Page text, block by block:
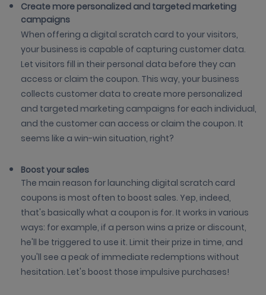
Create more personalized and targeted marketing
campaigns
When offering a digital scratch card to your visitors,
your business is capable of capturing customer data.
Let visitors fill in their personal data before they can
access or claim the coupon. This way, your business
collects customer data to create more personalized
and targeted marketing campaigns for each individual,
and the customer can access or claim the coupon. It
seems like a win-win situation, right?
Boost your sales
The main reason for launching digital scratch card
coupons is most often to boost sales. Yep, indeed,
that's basically what a coupon is for. It works in various
ways: for example, if a person wins a prize or discount,
he'll be triggered to use it. Limit their prize in time, and
you'll see a peak of immediate redemptions without
hesitation. Let's boost those impulsive purchases!